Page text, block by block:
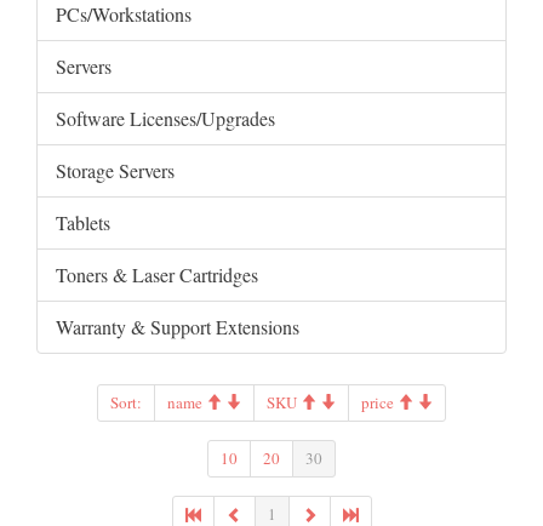
PCs/Workstations
Servers
Software Licenses/Upgrades
Storage Servers
Tablets
Toners & Laser Cartridges
Warranty & Support Extensions
Sort: name SKU price
10 20 30
1